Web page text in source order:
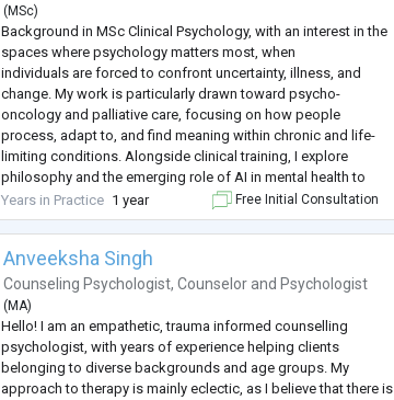
( MSc)
Background in MSc Clinical Psychology, with an interest in the
spaces where psychology matters most, when
individuals are forced to confront uncertainty, illness, and
change. My work is particularly drawn toward psycho-
oncology and palliative care, focusing on how people
process, adapt to, and find meaning within chronic and life-
limiting conditions. Alongside clinical training, I explore
philosophy and the emerging role of AI in mental health to
understand how care can become more responsive,
personalized, and human. I work within CBT, A...
Years in Practice 1 year Free Initial Consultation
Anveeksha Singh
Counseling Psychologist,Counselor and Psychologist
( MA)
Hello! I am an empathetic, trauma informed counselling
psychologist, with years of experience helping clients
belonging to diverse backgrounds and age groups. My
approach to therapy is mainly eclectic, as I believe that there is